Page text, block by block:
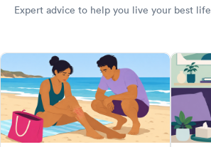
Expert advice to help you live your best life